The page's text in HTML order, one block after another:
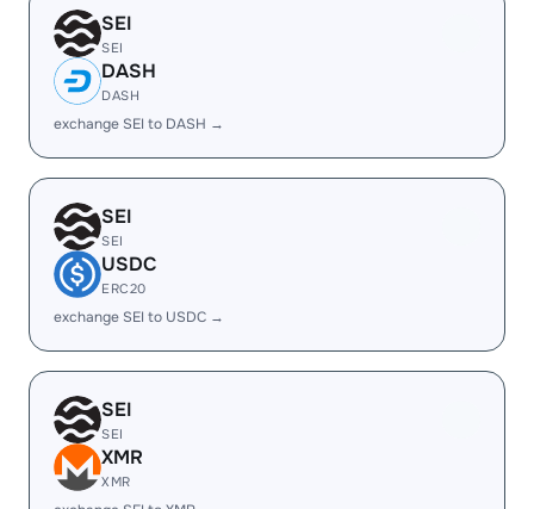
SEI
SEI
DASH
DASH
exchange SEI to DASH →
SEI
SEI
USDC
ERC20
exchange SEI to USDC →
SEI
SEI
XMR
XMR